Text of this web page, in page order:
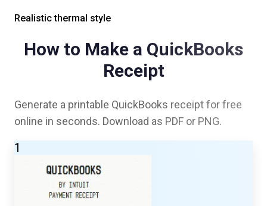
Realistic thermal style
How to Make a QuickBooks
Receipt
Generate a printable QuickBooks receipt for free
online in seconds. Download as PDF or PNG.
1